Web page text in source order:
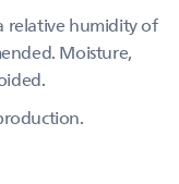
relative humidity of
Moisture,